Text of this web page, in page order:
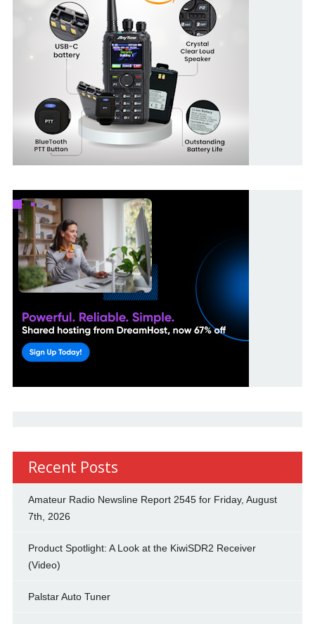
Recent Posts
Amateur Radio Newsline Report 2545 for Friday, August
7th, 2026
Product Spotlight: A Look at the KiwiSDR2 Receiver
(Video)
Palstar Auto Tuner